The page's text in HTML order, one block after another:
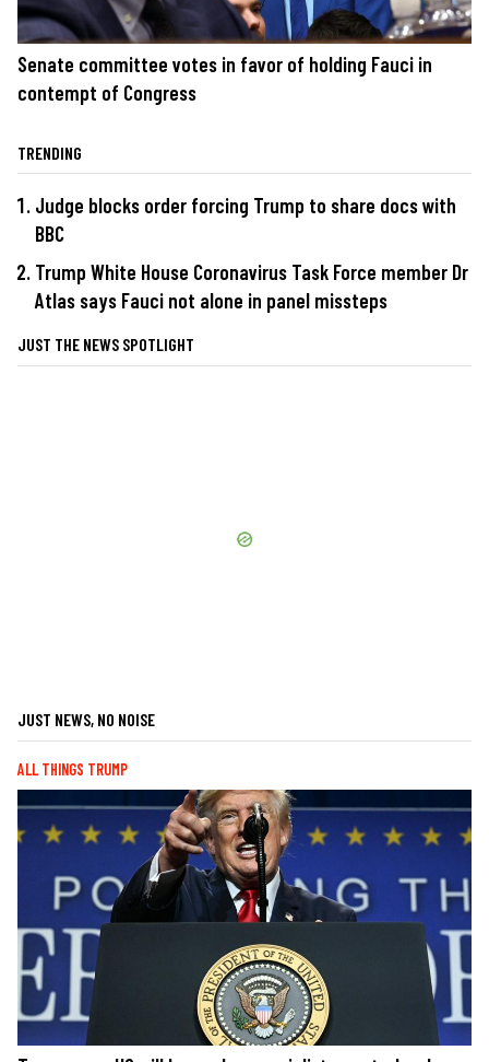
Senate committee votes in favor of holding Fauci in
contempt of Congress
TRENDING
Judge blocks order forcing Trump to share docs with
BBC
Trump White House Coronavirus Task Force member Dr
Atlas says Fauci not alone in panel missteps
JUST THE NEWS SPOTLIGHT
JUST NEWS, NO NOISE
ALL THINGS TRUMP